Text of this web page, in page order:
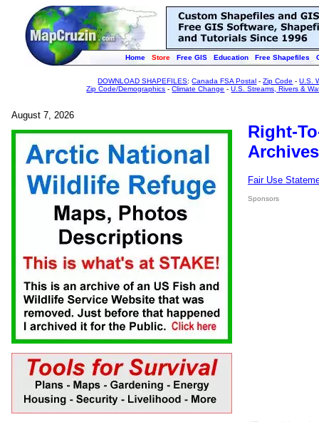
Home Store Free GIS Education Free Shapefiles
DOWNLOAD SHAPEFILES:Canada FSA Postal -Zip Code -U.S.
Zip Code/Demographics -Climate Change -U.S. Streams, Rivers &
August 7, 2026
Right-
Fair Use
Sponsors